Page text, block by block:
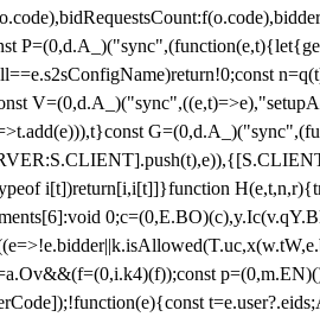
i[t])return[i,i[t]]}function